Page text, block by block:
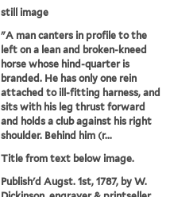
still image
"A man canters in profile to the
left on a lean and broken-kneed
horse whose hind-quarter is
branded. He has only one rein
attached to ill-fitting harness, and
sits with his leg thrust forward
and holds a club against his right
shoulder. Behind him (r...
Title from text below image.
Publish'd Augst. 1st, 1787, by W.